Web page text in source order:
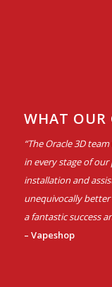
WHAT OUR
“The Oracle 3D
in every stage of
installation and
unequivocally better
a fantastic success
– Vapeshop